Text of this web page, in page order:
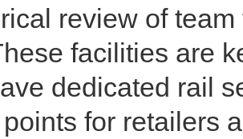
review of
facilities are
dedicated rail
for retailers